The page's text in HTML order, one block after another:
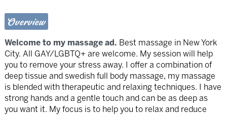
Overview
Welcome to my massage ad. Best massage in New York
City. All GAY/LGBTQ+ are welcome. My session will help
you to remove your stress away. I offer a combination of
deep tissue and swedish full body massage, my massage
is blended with therapeutic and relaxing techniques. I have
strong hands and a gentle touch and can be as deep as
you want it. My focus is to help you to relax and reduce